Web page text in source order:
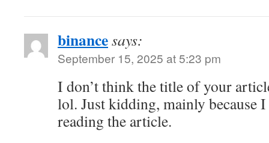
binancesays:
September 15, 2025 at 5:23 pm
I don’t think the title of your
lol. Just kidding, mainly because
reading the article.